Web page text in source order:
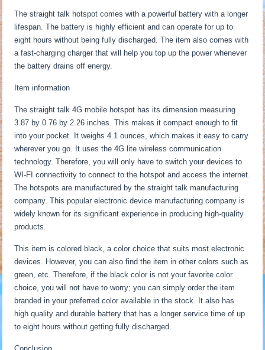
The straight talk hotspot comes with a powerful battery with a longer
lifespan. The battery is highly efficient and can operate for up to
eight hours without being fully discharged. The item also comes with
a fast-charging charger that will help you top up the power whenever
the battery drains off energy.
Item information
The straight talk 4G mobile hotspot has its dimension measuring
3.87 by 0.76 by 2.26 inches. This makes it compact enough to fit
into your pocket. It weighs 4.1 ounces, which makes it easy to carry
wherever you go. It uses the 4G lite wireless communication
technology. Therefore, you will only have to switch your devices to
WI-FI connectivity to connect to the hotspot and access the internet.
The hotspots are manufactured by the straight talk manufacturing
company. This popular electronic device manufacturing company is
widely known for its significant experience in producing high-quality
products.
This item is colored black, a color choice that suits most electronic
devices. However, you can also find the item in other colors such as
green, etc. Therefore, if the black color is not your favorite color
choice, you will not have to worry; you can simply order the item
branded in your preferred color available in the stock. It also has
high quality and durable battery that has a longer service time of up
to eight hours without getting fully discharged.